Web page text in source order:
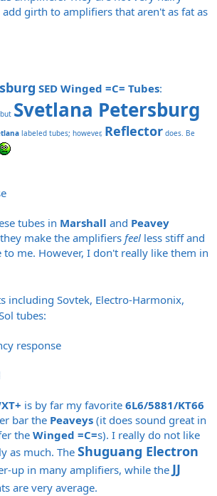
girth to amplifiers that aren't as fat as
SED Winged =C= Tubes:
Svetlana Petersburg
labeled tubes; however, Reflector does. Be
tubes in Marshall and Peavey
make the amplifiers feel less stiff and
to me. However, I don't really like them in
including Sovtek, Electro-Harmonix,
tubes:
response
is by far my favorite 6L6/5881/KT66
bar the Peaveys (it does sound great in
the Winged =C=s). I really do not like
as much. The Shuguang Electron
up in many amplifiers, while the JJ
are very average.